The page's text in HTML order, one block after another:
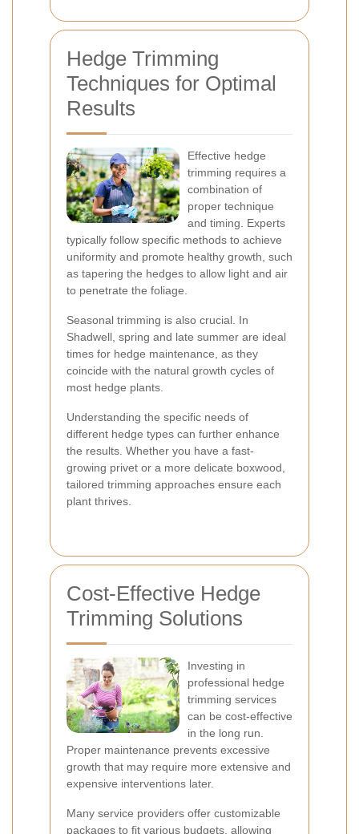
Hedge Trimming
Techniques for Optimal
Results
Effective hedge
trimming requires a
combination of
proper technique
and timing. Experts
typically follow specific methods to achieve
uniformity and promote healthy growth, such
as tapering the hedges to allow light and air
to penetrate the foliage.
Seasonal trimming is also crucial. In
Shadwell, spring and late summer are ideal
times for hedge maintenance, as they
coincide with the natural growth cycles of
most hedge plants.
Understanding the specific needs of
different hedge types can further enhance
the results. Whether you have a fast-
growing privet or a more delicate boxwood,
tailored trimming approaches ensure each
plant thrives.
Cost-Effective Hedge
Trimming Solutions
Investing in
professional hedge
trimming services
can be cost-effective
in the long run.
Proper maintenance prevents excessive
growth that may require more extensive and
expensive interventions later.
Many service providers offer customizable
packages to fit various budgets, allowing